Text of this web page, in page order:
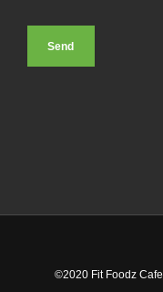
©2020 Fit Foodz Cafe